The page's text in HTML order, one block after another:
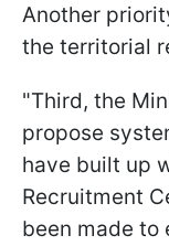
Another
the territorial
"Third, the
propose
have built up
Recruitment
been made to